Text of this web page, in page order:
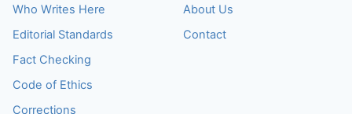
Who Writes Here
Editorial Standards
Fact Checking
Code of Ethics
Corrections
About Us
Contact